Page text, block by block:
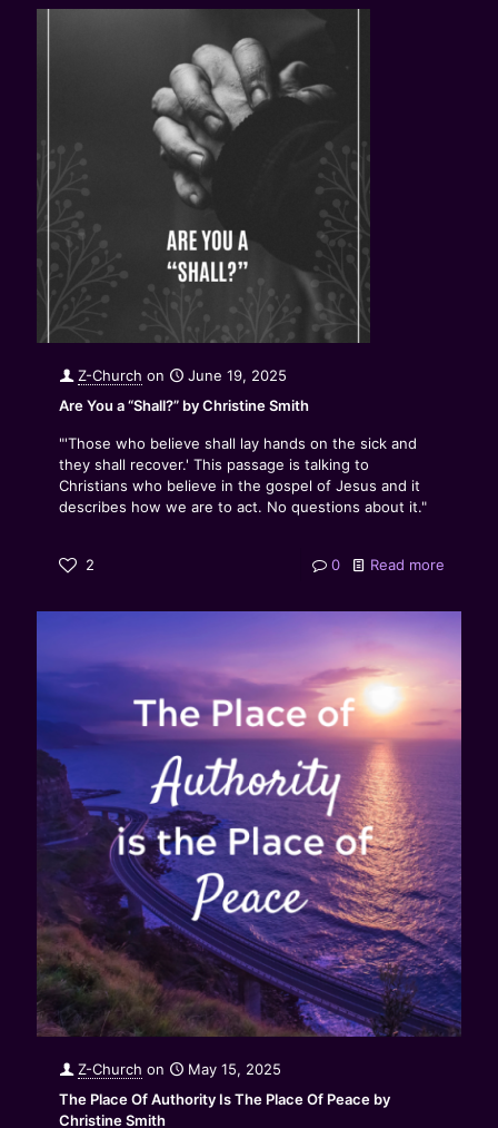
Z-Church on
June 19, 2025
Are You a “Shall?” by Christine Smith
"'Those who believe shall lay hands on the sick and
they shall recover.' This passage is talking to
Christians who believe in the gospel of Jesus and it
describes how we are to act. No questions about it."
2 0 Read more
Z-Church on
May 15, 2025
The Place Of Authority Is The Place Of Peace by
Christine Smith